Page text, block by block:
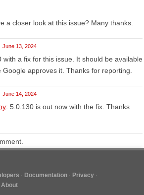
a closer look at this issue? Many thanks.
June 13, 2024
a fix for this issue. It should be available
approves it. Thanks for reporting.
June 14, 2024
: 5.0.130 is out now with the fix. Thanks
Documentation
Privacy
About